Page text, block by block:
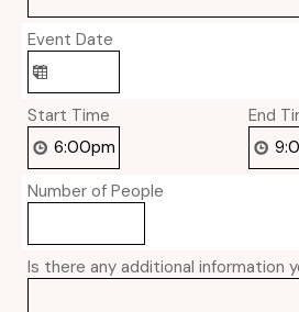
Event Date
Start Time End
Number of People
Is there any additional information